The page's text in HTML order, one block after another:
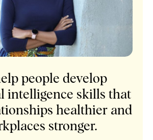
people develop
intelligence skills that
healthier and
stronger.